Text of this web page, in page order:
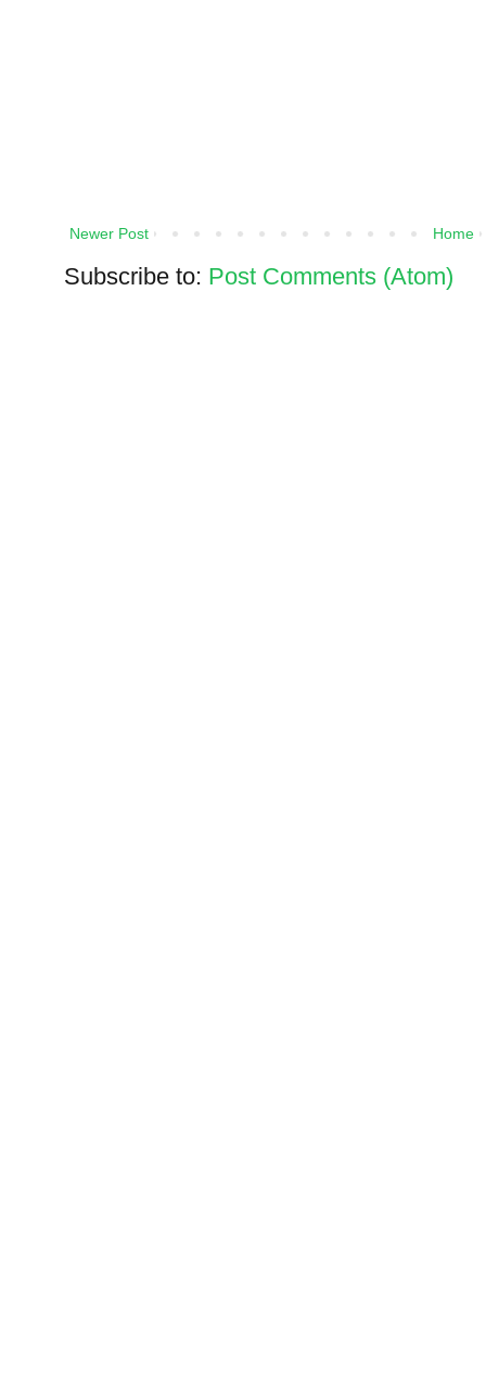
Newer Post Home
Subscribe to: Post Comments (Atom)